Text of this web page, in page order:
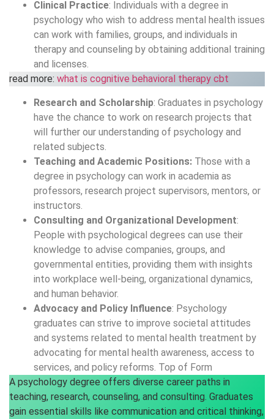
Clinical Practice: Individuals with a degree in
psychology who wish to address mental health issues
can work with families, groups, and individuals in
therapy and counseling by obtaining additional training
and licenses.
read more: what is cognitive behavioral therapy cbt
Research and Scholarship: Graduates in psychology
have the chance to work on research projects that
will further our understanding of psychology and
related subjects.
Teaching and Academic Positions: Those with a
degree in psychology can work in academia as
professors, research project supervisors, mentors, or
instructors.
Consulting and Organizational Development:
People with psychological degrees can use their
knowledge to advise companies, groups, and
governmental entities, providing them with insights
into workplace well-being, organizational dynamics,
and human behavior.
Advocacy and Policy Influence: Psychology
graduates can strive to improve societal attitudes
and systems related to mental health treatment by
advocating for mental health awareness, access to
services, and policy reforms. Top of Form
A psychology degree offers diverse career paths in
teaching, research, counseling, and consulting. Graduates
gain essential skills like communication and critical thinking,